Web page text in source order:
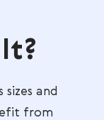
sizes and
from